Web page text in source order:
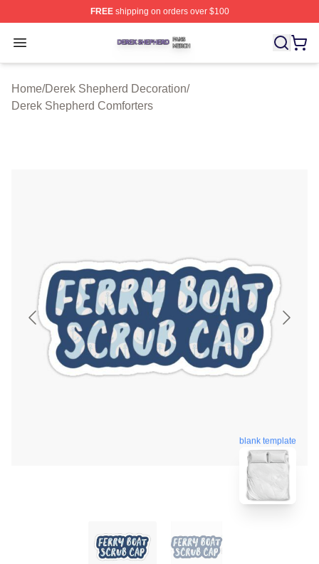
FREEshipping on orders over $100
Open menu
Derek Shepherd Shop ⚡️ Officially Licensed Derek
Home/Derek Shepherd Decoration/
Derek Shepherd Comforters
blank template